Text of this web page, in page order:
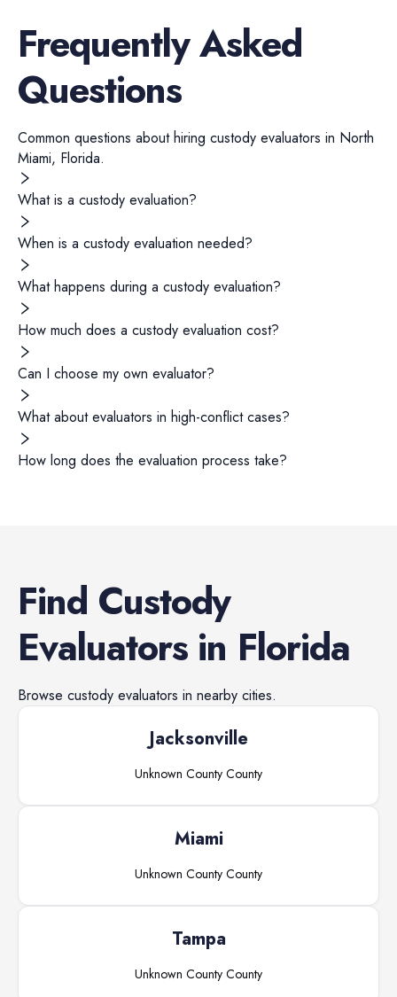
Frequently Asked
Questions
Common questions about hiring custody evaluators in North
Miami, Florida.
What is a custody evaluation?
When is a custody evaluation needed?
What happens during a custody evaluation?
How much does a custody evaluation cost?
Can I choose my own evaluator?
What about evaluators in high-conflict cases?
How long does the evaluation process take?
Find Custody
Evaluatorsin Florida
Browse custody evaluators in nearby cities.
Jacksonville
Unknown County County
Miami
Unknown County County
Tampa
Unknown County County